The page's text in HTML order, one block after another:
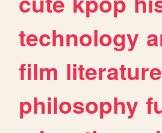
technology
film literature
philosophy